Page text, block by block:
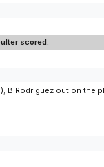
scored.
B Rodriguez out on the